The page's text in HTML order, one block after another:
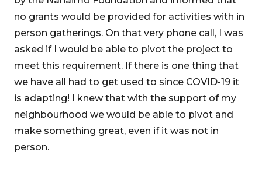
no grants would be provided for activities with in
person gatherings. On that very phone call, I was
asked if I would be able to pivot the project to
meet this requirement. If there is one thing that
we have all had to get used to since COVID-19 it
is adapting! I knew that with the support of my
neighbourhood we would be able to pivot and
make something great, even if it was not in
person.